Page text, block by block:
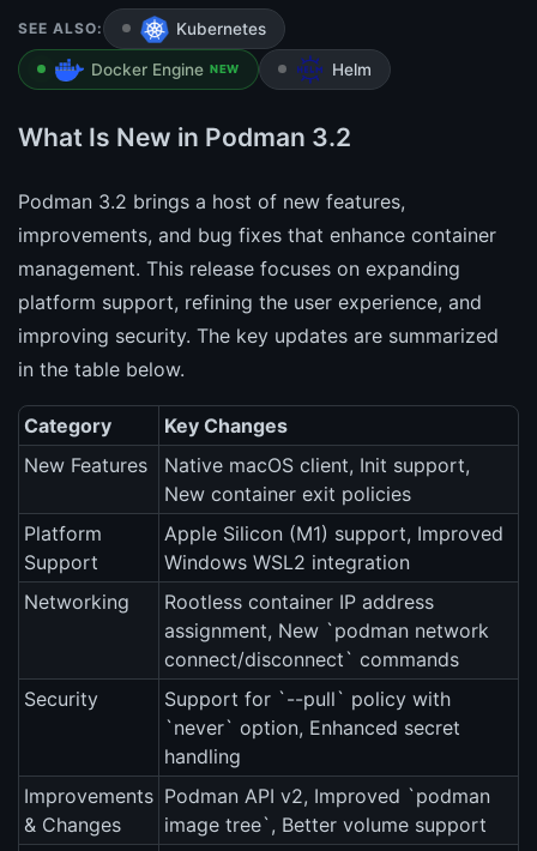
SEE ALSO: Kubernetes
Docker Engine NEW Helm
What Is New in Podman 3.2
Podman 3.2 brings a host of new features,
improvements, and bug fixes that enhance container
management. This release focuses on expanding
platform support, refining the user experience, and
improving security. The key updates are summarized
in the table below.
Category
Key Changes
New Features
Native macOS client, Init support,
New container exit policies
Platform
Support
Apple Silicon (M1) support, Improved
Windows WSL2 integration
Networking
Rootless container IP address
assignment, New `podman network
connect/disconnect` commands
Security
Support for `--pull` policy with
`never` option, Enhanced secret
handling
Improvements
& Changes
Podman API v2, Improved `podman
image tree`, Better volume support